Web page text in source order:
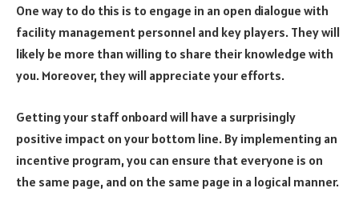
One way to do this is to engage in an open dialogue with
facility management personnel and key players. They will
likely be more than willing to share their knowledge with
you. Moreover, they will appreciate your efforts.
Getting your staff onboard will have a surprisingly
positive impact on your bottom line. By implementing an
incentive program, you can ensure that everyone is on
the same page, and on the same page in a logical manner.